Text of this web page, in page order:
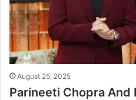
August 25, 2025
Parineeti Chopra And